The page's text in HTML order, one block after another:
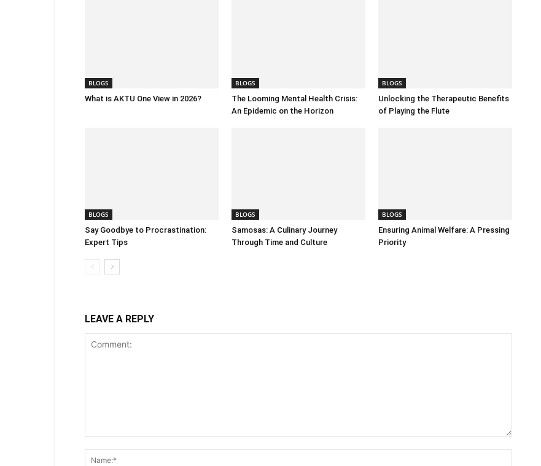
BLOGS
What is AKTU One View in 2026?
BLOGS
The Looming Mental Health Crisis:
An Epidemic on the Horizon
BLOGS
Unlocking the Therapeutic Benefits
of Playing the Flute
BLOGS
Say Goodbye to Procrastination:
Expert Tips
BLOGS
Samosas: A Culinary Journey
Through Time and Culture
BLOGS
Ensuring Animal Welfare: A Pressing
Priority
LEAVE A REPLY